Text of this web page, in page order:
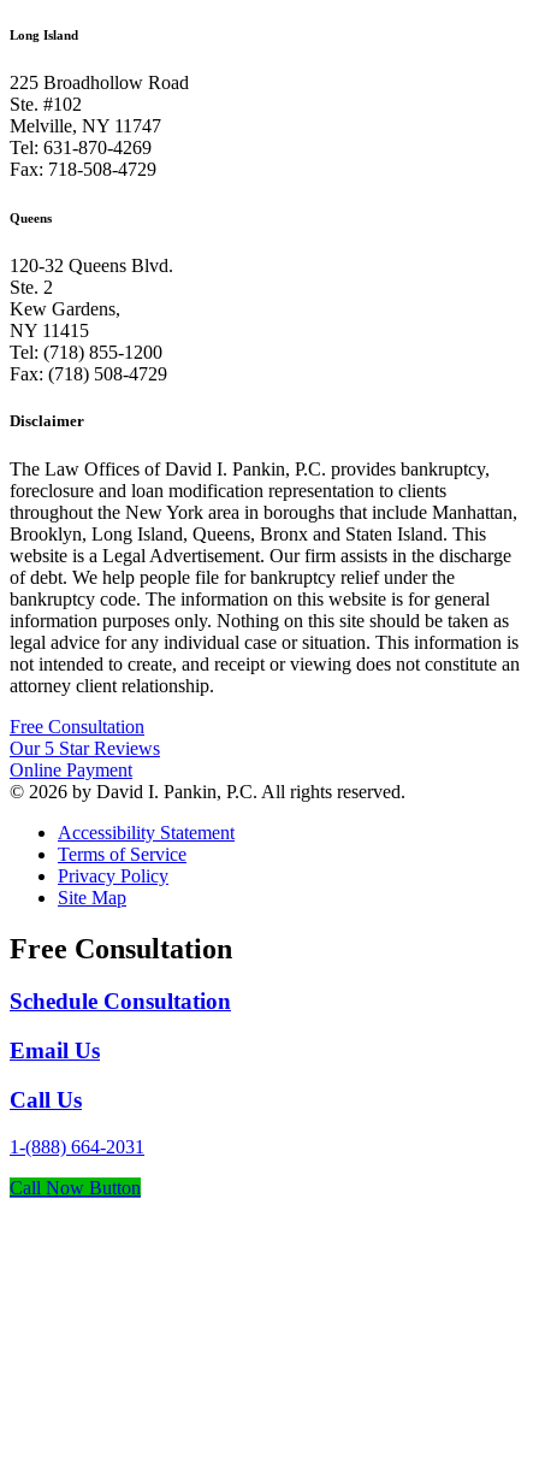
Long Island
225 Broadhollow Road
Ste. #102
Melville, NY 11747
Tel: 631-870-4269
Fax: 718-508-4729
Queens
120-32 Queens Blvd.
Ste. 2
Kew Gardens,
NY 11415
Tel: (718) 855-1200
Fax: (718) 508-4729
Disclaimer
The Law Offices of David I. Pankin, P.C. provides bankruptcy,
foreclosure and loan modification representation to clients
throughout the New York area in boroughs that include Manhattan,
Brooklyn, Long Island, Queens, Bronx and Staten Island. This
website is a Legal Advertisement. Our firm assists in the discharge
of debt. We help people file for bankruptcy relief under the
bankruptcy code. The information on this website is for general
information purposes only. Nothing on this site should be taken as
legal advice for any individual case or situation. This information is
not intended to create, and receipt or viewing does not constitute an
attorney client relationship.
Free Consultation
Our 5 Star Reviews
Online Payment
© 2026 by David I. Pankin, P.C. All rights reserved.
Accessibility Statement
Terms of Service
Privacy Policy
Site Map
Free Consultation
Schedule Consultation
Email Us
Call Us
1-(888) 664-2031
Call Now Button